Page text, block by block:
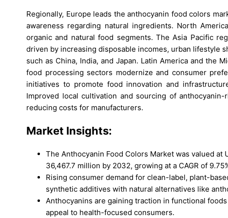
Regionally, Europe leads the anthocyanin food colors
awareness regarding natural ingredients. North
organic and natural food segments. The Asia Pacific
driven by increasing disposable incomes, urban lifestyle
such as China, India, and Japan. Latin America and the
food processing sectors modernize and consumer
initiatives to promote food innovation and
Improved local cultivation and sourcing of
reducing costs for manufacturers.
Market Insights:
The Anthocyanin Food Colors Market was valued
36,467.7 million by 2032, growing at a CAGR of
Rising consumer demand for clean-label, plant-
synthetic additives with natural alternatives like
Anthocyanins are gaining traction in functional
appeal to health-focused consumers.